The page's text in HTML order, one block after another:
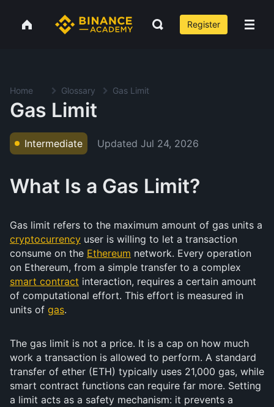
Register
Home Glossary Gas Limit
Gas Limit
Intermediate Updated Jul 24, 2026
What Is a Gas Limit?
Gas limit refers to the maximum amount of gas units a
cryptocurrency user is willing to let a transaction
consume on the Ethereum network. Every operation
on Ethereum, from a simple transfer to a complex
smart contract interaction, requires a certain amount
of computational effort. This effort is measured in
units of gas.
The gas limit is not a price. It is a cap on how much
work a transaction is allowed to perform. A standard
transfer of ether (ETH) typically uses 21,000 gas, while
smart contract functions can require far more. Setting
a limit acts as a safety mechanism: it prevents a